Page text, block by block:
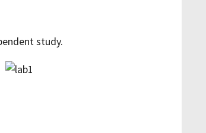
study.